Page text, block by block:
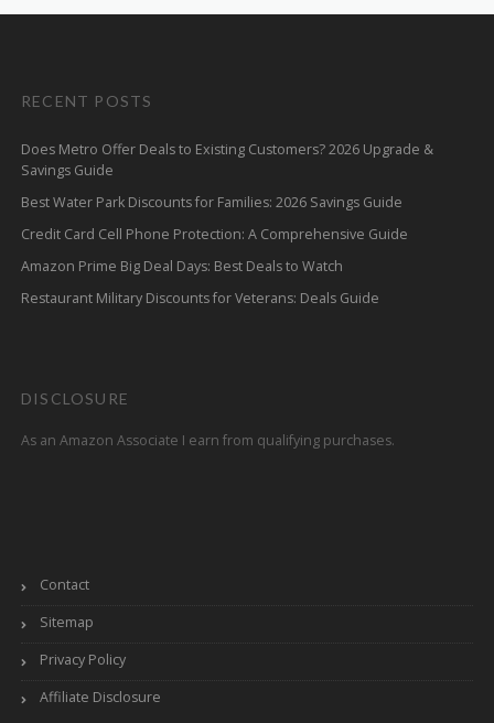
RECENT POSTS
Does Metro Offer Deals to Existing Customers? 2026 Upgrade &
Savings Guide
Best Water Park Discounts for Families: 2026 Savings Guide
Credit Card Cell Phone Protection: A Comprehensive Guide
Amazon Prime Big Deal Days: Best Deals to Watch
Restaurant Military Discounts for Veterans: Deals Guide
DISCLOSURE
As an Amazon Associate I earn from qualifying purchases.
Contact
Sitemap
Privacy Policy
Affiliate Disclosure